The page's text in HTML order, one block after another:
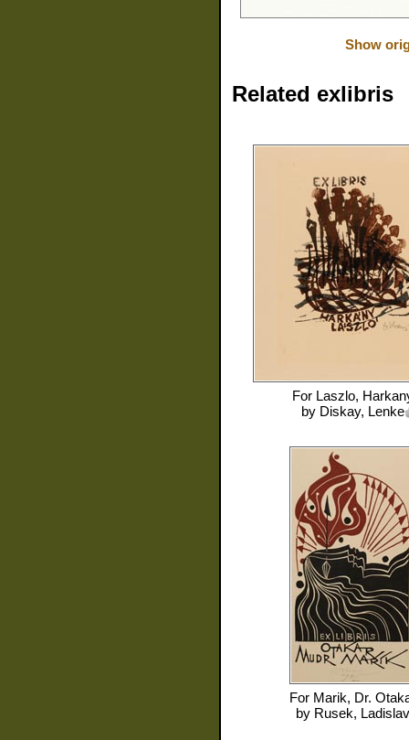
Show
Related exlibris
For Laszlo,
by Diskay, Lenke
For Marik, Dr.
by Rusek, Ladislav